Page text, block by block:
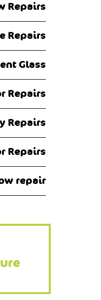
Repairs
Repairs
Glass
Repairs
Repairs
Repairs
repair